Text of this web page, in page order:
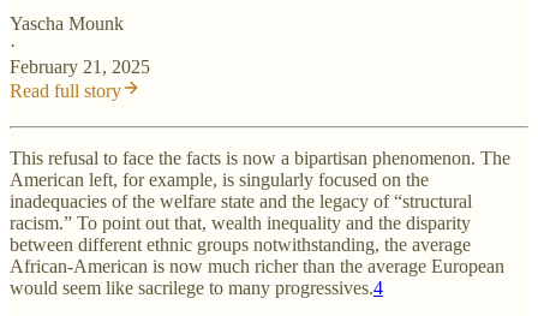
Yascha Mounk
·
February 21, 2025
Read full story
This refusal to face the facts is now a bipartisan phenomenon. The
American left, for example, is singularly focused on the
inadequacies of the welfare state and the legacy of “structural
racism.” To point out that, wealth inequality and the disparity
between different ethnic groups notwithstanding, the average
African-American is now much richer than the average European
would seem like sacrilege to many progressives.4